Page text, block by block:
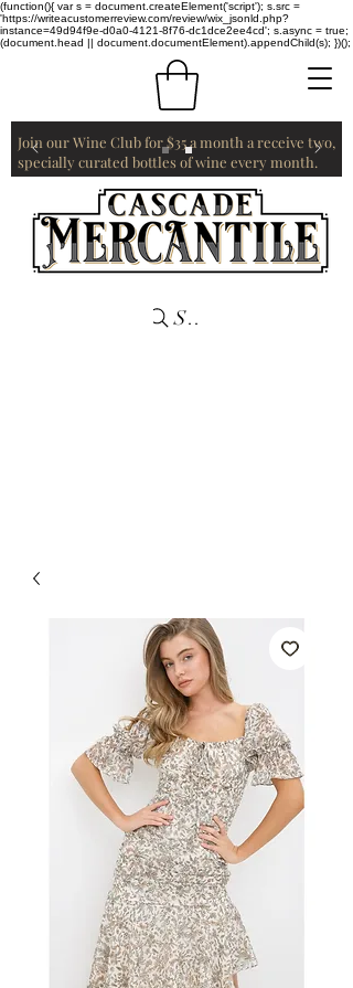
(function(){ var s = document.createElement('script'); s.src =
'https://writeacustomerreview.com/review/wix_jsonld.php?
instance=49d94f9e-d0a0-4121-8f76-dc1dce2ee4cd'; s.async = true;
(document.head || document.documentElement).appendChild(s); })();
Join our Wine Club for $35 a month a receive two,
specially curated bottles of wine every month.
Search